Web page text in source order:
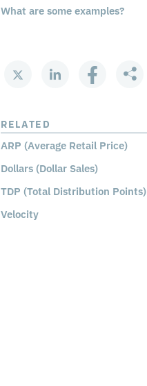
What are some examples?
RELATED
ARP (Average Retail Price)
Dollars (Dollar Sales)
TDP (Total Distribution Points)
Velocity